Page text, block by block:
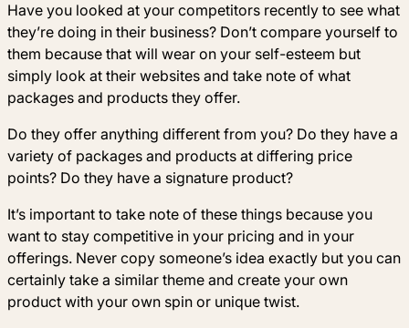
Have you looked at your competitors recently to see what
they’re doing in their business? Don’t compare yourself to
them because that will wear on your self-esteem but
simply look at their websites and take note of what
packages and products they offer.
Do they offer anything different from you? Do they have a
variety of packages and products at differing price
points? Do they have a signature product?
It’s important to take note of these things because you
want to stay competitive in your pricing and in your
offerings. Never copy someone’s idea exactly but you can
certainly take a similar theme and create your own
product with your own spin or unique twist.